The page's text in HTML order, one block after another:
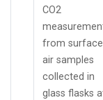
CO2
from surface
air samples
collected in
glass flasks